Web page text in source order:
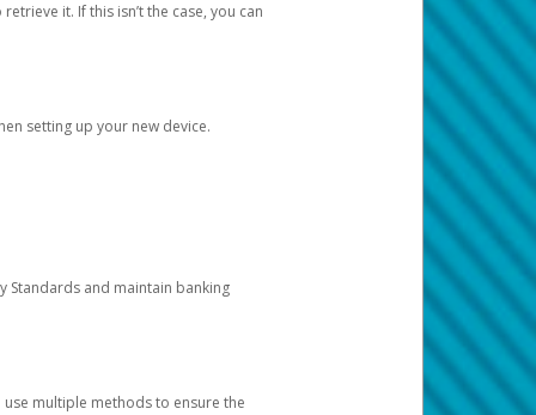
it. If this isn’t the case, you can
setting up your new device.
Standards and maintain banking
multiple methods to ensure the